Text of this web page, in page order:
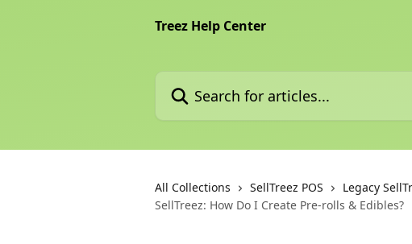
Treez Help Center
Search for articles...
All Collections SellTreez POS
Legacy
SellTreez: How Do I Create Pre-rolls & Edibles?